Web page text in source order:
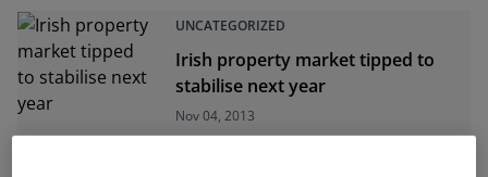
UNCATEGORIZED
Irish property market tipped to
stabilise next year
Nov 04, 2013